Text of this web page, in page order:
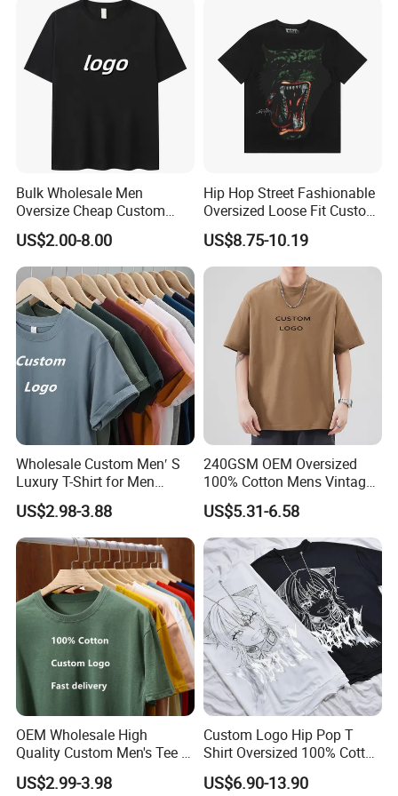
Oversized Plain Blank T-
Shirt
Bulk Wholesale Men
Oversize Cheap Custom
Logo 100% Cotton T Shirts
US$2.00-8.00
Hip Hop Street Fashionable
Oversized Loose Fit Custom
Printed Cotton Short T-Shirt
US$8.75-10.19
Wholesale Custom Men′ S
Luxury T-Shirt for Men
Clothing Embroidery
Printing Logo Oversize
Ribbed Tshirt Streetwear
100% Cotton Graphic Plain
Blank T Shirt
US$2.98-3.88
240GSM OEM Oversized
100% Cotton Mens Vintage
Bulk Loose Drop Shoulder
Tshirt
US$5.31-6.58
OEM Wholesale High
Quality Custom Men's Tee T-
Shirt Tops Clothing 100%
Cotton Bulk Unisex Blank
US$2.99-3.98
Custom Logo Hip Pop T
Shirt Oversized 100% Cotton
T Shirts Luxury Clothing
Designer Men Clothes
US$6.90-13.90